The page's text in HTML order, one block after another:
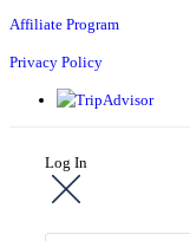
Affiliate Program
Privacy Policy
Log In